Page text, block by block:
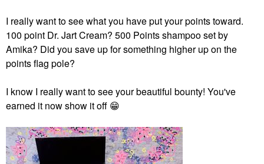
I really want to see what you have put your points toward.
100 point Dr. Jart Cream? 500 Points shampoo set by
Amika? Did you save up for something higher up on the
points flag pole?
I know I really want to see your beautiful bounty! You've
earned it now show it off 😁